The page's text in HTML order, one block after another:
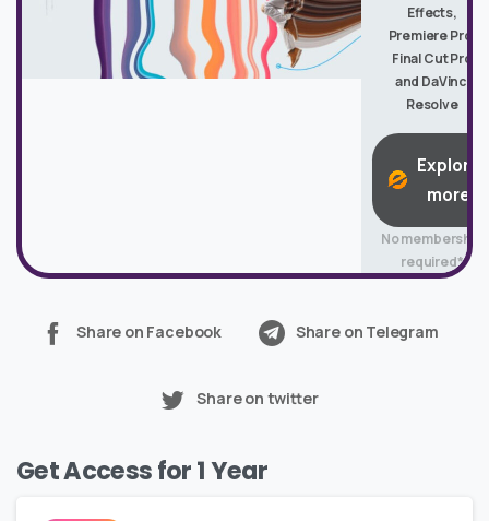
Effects,
Premiere Pro,
Final Cut Pro
and DaVinci
Resolve
Explore
more
No membership
required*
Share on Facebook Share on Telegram
Share on twitter
Get Access for 1 Year